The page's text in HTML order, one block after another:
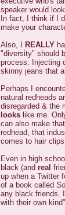
speaker would
In fact, I think if I
make your
Also, I
REALLY
"diversity" should
process. Injecting
skinny jeans that
Perhaps I
natural redheads
disregarded & the
looks like me.
can also make
redhead, that
comes to hair
Even in high
black (and real
up when a Twitter
of a book called
any black friends.
with their own